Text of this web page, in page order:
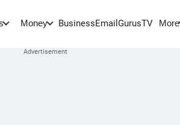
Money BusinessEmail GurusTV More